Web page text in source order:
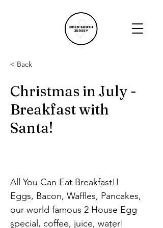
< Back
Christmas in July -
Breakfast with
Santa!
All You Can Eat Breakfast!!
Eggs, Bacon, Waffles, Pancakes,
our world famous 2 House Egg
special, coffee, juice, water!